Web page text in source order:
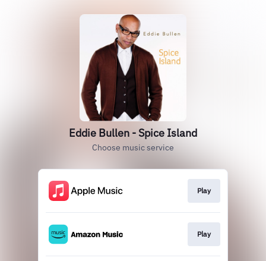
Eddie Bullen - Spice Island
Choose music service
Play
Play